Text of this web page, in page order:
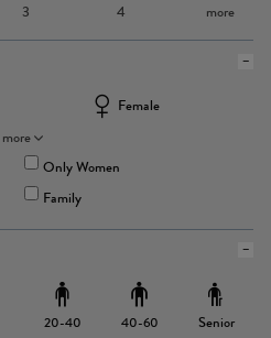
3 4 more
Female
more
Only Women
Family
20-40 40-60 Senior